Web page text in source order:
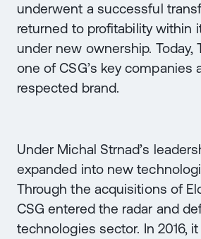
underwent a successful
returned to profitability within
under new ownership. Today,
one of CSG’s key companies
respected brand.
Under Michal Strnad’s
expanded into new
Through the acquisitions of
CSG entered the radar and
technologies sector. In 2016,